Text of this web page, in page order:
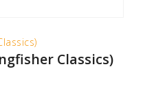
Classics)